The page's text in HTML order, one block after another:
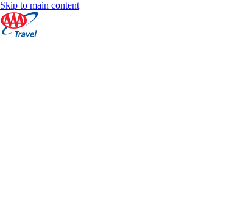
Skip to main content